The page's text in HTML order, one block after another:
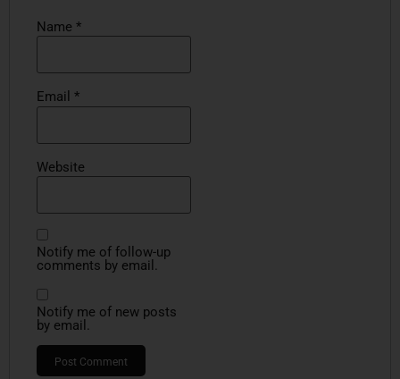
Name *
Email *
Website
Notify me of follow-up
comments by email.
Notify me of new posts
by email.